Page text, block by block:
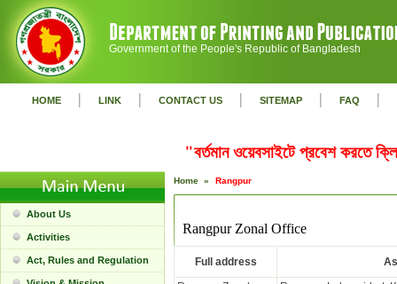
Government of the People's Republic of Bangladesh
HOME | LINK | CONTACT US | SITEMAP | FAQ |
"বর্তমান ওয়েবসাইটে প্রবেশ
About Us
Activities
Act, Rules and Regulation
Home » Rangpur
Rangpur Zonal Office
Full address